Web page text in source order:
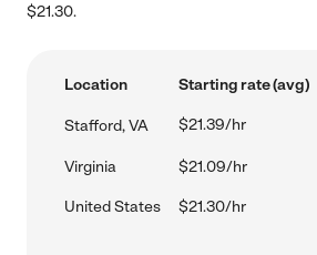
$21.30.
Location Starting rate (avg)
Stafford, VA $21.39/hr
Virginia $21.09/hr
United States $21.30/hr